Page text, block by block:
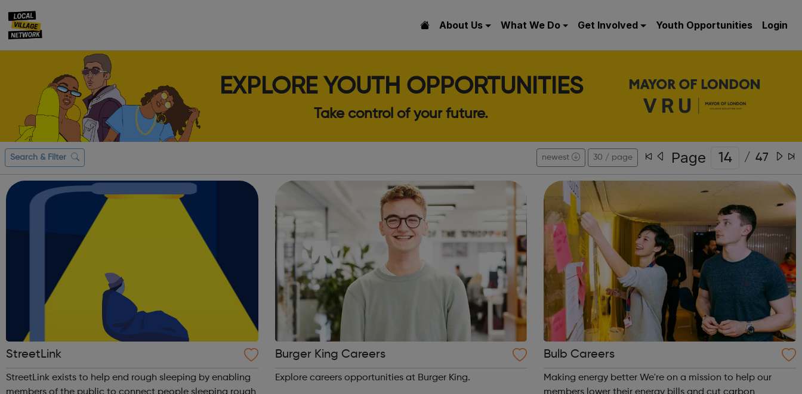
About Us What We Do Get Involved Youth Opportunities Login
EXPLORE YOUTH OPPORTUNITIES
Take control of your future.
Search & Filter newest 30 / page Page / 47
StreetLink
StreetLink exists to help end rough sleeping by enabling
Burger King Careers
Explore careers opportunities at Burger King.
Bulb Careers
Making energy better We're on a mission to help our